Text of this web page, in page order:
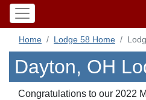
Home Lodge 58 Home
Dayton, OH
Congratulations to our 2022